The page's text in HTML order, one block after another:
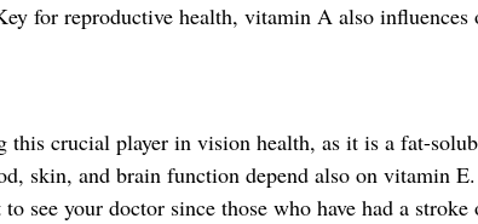
for reproductive health, vitamin A also influences
crucial player in vision health, as it is a fat-
skin, and brain function depend also on vitamin E.
see your doctor since those who have had a stroke